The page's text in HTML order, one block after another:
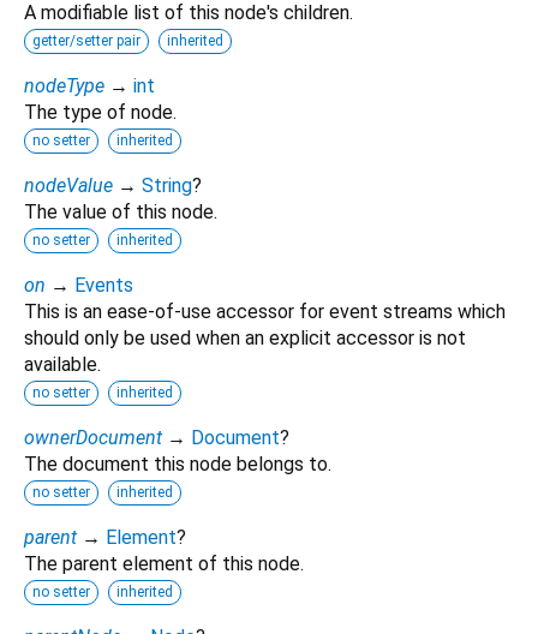
A modifiable list of this node's children.
getter/setter pair inherited
nodeType → int
The type of node.
no setter inherited
nodeValue → String?
The value of this node.
no setter inherited
on → Events
This is an ease-of-use accessor for event streams which
should only be used when an explicit accessor is not
available.
no setter inherited
ownerDocument → Document?
The document this node belongs to.
no setter inherited
parent → Element?
The parent element of this node.
no setter inherited